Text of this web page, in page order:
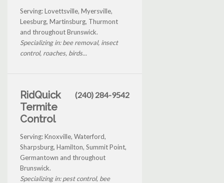
Serving: Lovettsville, Myersville,
Leesburg, Martinsburg, Thurmont
and throughout Brunswick.
Specializing in: bee removal, insect
control, roaches, birds...
RidQuick
Termite
Control
(240) 284-9542
Serving: Knoxville, Waterford,
Sharpsburg, Hamilton, Summit Point,
Germantown and throughout
Brunswick.
Specializing in: pest control, bee